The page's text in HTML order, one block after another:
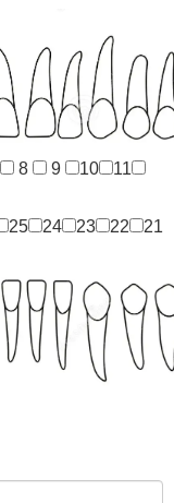
8 9 10
11
25 24 23 22
21